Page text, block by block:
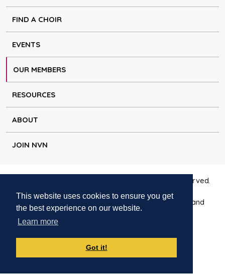
This website uses cookies to ensure you get
the best experience on our website.
Learn more
Got it!
FIND A CHOIR
EVENTS
OUR MEMBERS
RESOURCES
ABOUT
JOIN NVN
Copyright © Natural Voice Network 2026. All rights reserved.
Charitable Incorporated Organisation registered in England
Disclaimer | Privacy policy | Cookie policy | Contact